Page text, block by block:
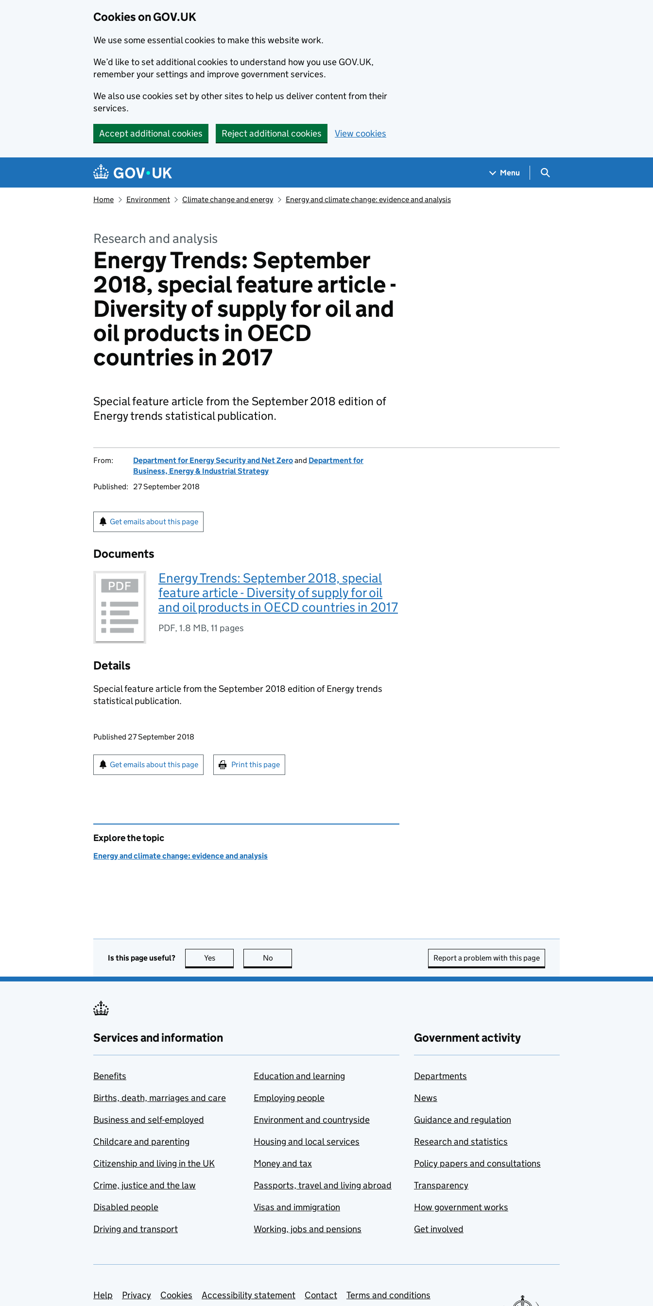
Cookies on GOV.UK
We use some essential cookies to make this website work.
We’d like to set additional cookies to understand how you use GOV.UK,
remember your settings and improve government services.
We also use cookies set by other sites to help us deliver content from their
services.
Accept additional cookies Reject additional cookies View cookies
Navigation menu
Menu Search GOV.UK
Home Environment Climate change and energy Energy and climate change: evidence and analysis
Research and analysis
Energy Trends: September
2018, special feature article -
Diversity of supply for oil and
oil products in OECD
countries in 2017
Special feature article from the September 2018 edition of
Energy trends statistical publication.
From: Department for Energy Security and Net Zeroand Department for
Business, Energy & Industrial Strategy
Published:
27 September 2018
Get emails about this page
Documents
Energy Trends: September 2018, special
feature article - Diversity of supply for oil
and oil products in OECD countries in 2017
PDF, 1.8 MB, 11 pages
Details
Special feature article from the September 2018 edition of Energy trends
statistical publication.
Updates to this page
Published 27 September 2018
Sign up for emails or print this page
Get emails about this page Print this page
Explore the topic
Energy and climate change: evidence and analysis
Is this page useful? Yes this page is useful
No Report a problem with this page
Services and information
Benefits
Births, death, marriages and care
Business and self-employed
Childcare and parenting
Citizenship and living in the UK
Crime, justice and the law
Disabled people
Driving and transport
Education and learning
Employing people
Environment and countryside
Housing and local services
Money and tax
Passports, travel and living abroad
Visas and immigration
Working, jobs and pensions
Government activity
Departments
News
Guidance and regulation
Research and statistics
Policy papers and consultations
Transparency
How government works
Get involved
Support links
Help Privacy Cookies Accessibility statement Contact
Terms and conditions